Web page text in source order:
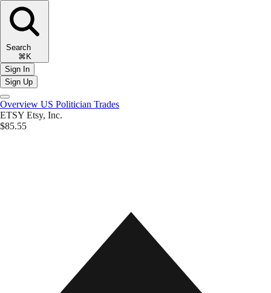
Search
⌘K
Sign In
Sign Up
Overview US Politician Trades
ETSY Etsy, Inc.
$85.55